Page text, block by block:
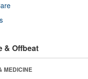
& Offbeat
MEDICINE